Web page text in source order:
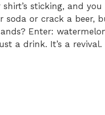
shirt’s sticking, and
soda or crack a beer,
Enter:
a drink. It’s a revival.